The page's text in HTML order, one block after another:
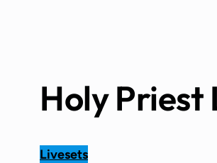
Holy Priest
Livesets